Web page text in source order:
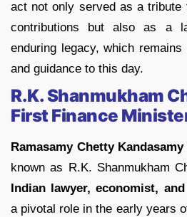
act not only served as a tribute
contributions but also as a
enduring legacy, which
and guidance to this day.
R.K. Shanmukham
First Finance
Ramasamy Chetty
known as R.K. Shanmukham
Indian lawyer, economist,
a pivotal role in the early years